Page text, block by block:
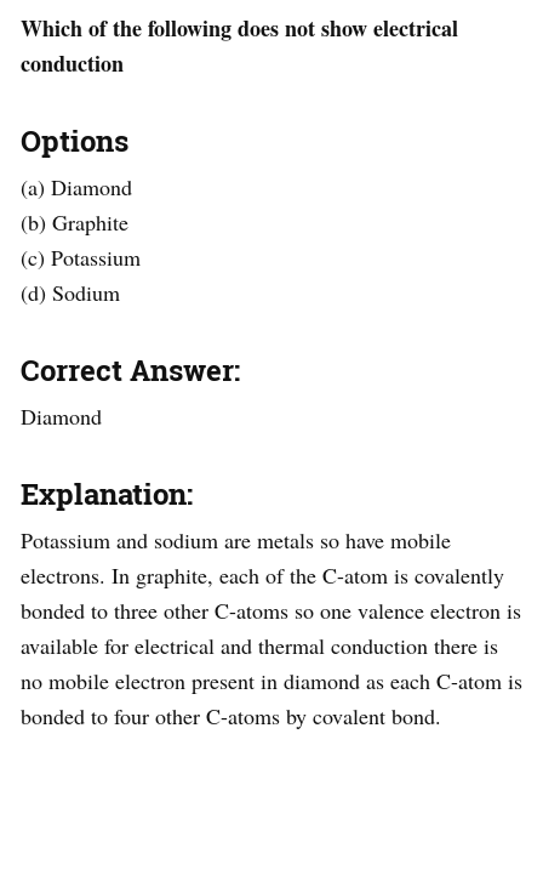
Which of the following does not show electrical
conduction
Options
(a) Diamond
(b) Graphite
(c) Potassium
(d) Sodium
Correct Answer:
Diamond
Explanation:
Potassium and sodium are metals so have mobile
electrons. In graphite, each of the C-atom is covalently
bonded to three other C-atoms so one valence electron is
available for electrical and thermal conduction there is
no mobile electron present in diamond as each C-atom is
bonded to four other C-atoms by covalent bond.